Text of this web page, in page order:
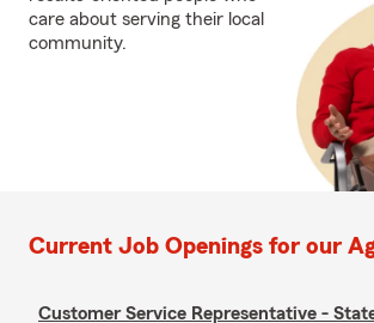
care about serving their local
community.
Current Job Openings for our
Customer Service Representative -